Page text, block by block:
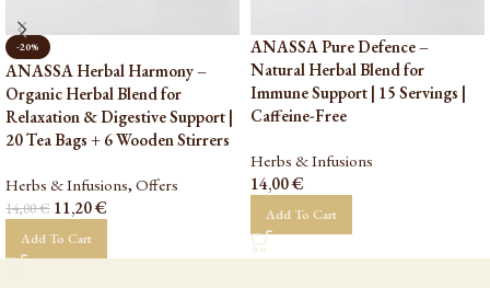
-20%
ANASSA Herbal Harmony –
Organic Herbal Blend for
Relaxation & Digestive Support |
20 Tea Bags + 6 Wooden Stirrers
Herbs & Infusions, Offers
14,00€ 11,20€
Add To Cart
ANASSA Pure Defence –
Natural Herbal Blend for
Immune Support | 15 Servings |
Caffeine-Free
Herbs & Infusions
14,00€
Add To Cart